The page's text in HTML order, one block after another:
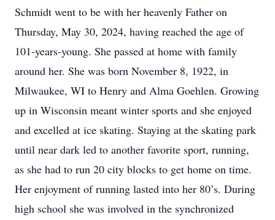
Schmidt went to be with her heavenly Father on
Thursday, May 30, 2024, having reached the age of
101-years-young. She passed at home with family
around her. She was born November 8, 1922, in
Milwaukee, WI to Henry and Alma Goehlen. Growing
up in Wisconsin meant winter sports and she enjoyed
and excelled at ice skating. Staying at the skating park
until near dark led to another favorite sport, running,
as she had to run 20 city blocks to get home on time.
Her enjoyment of running lasted into her 80’s. During
high school she was involved in the synchronized